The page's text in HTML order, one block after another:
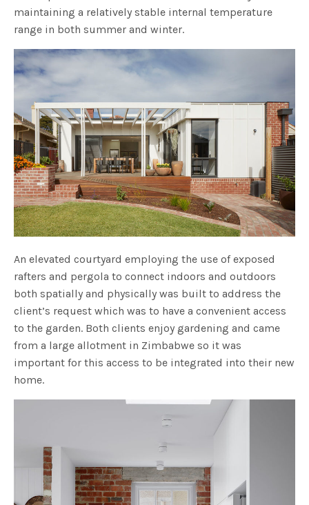
maintaining a relatively stable internal temperature
range in both summer and winter.
An elevated courtyard employing the use of exposed
rafters and pergola to connect indoors and outdoors
both spatially and physically was built to address the
client’s request which was to have a convenient access
to the garden. Both clients enjoy gardening and came
from a large allotment in Zimbabwe so it was
important for this access to be integrated into their new
home.